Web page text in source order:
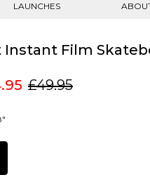
LAUNCHES
Instant Film
£49.95